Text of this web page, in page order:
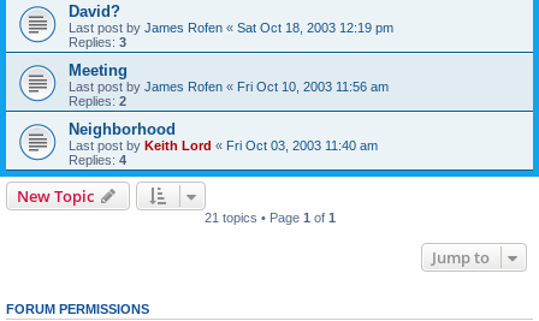
David?
Last post by James Rofen « Sat Oct 18, 2003 12:19 pm
Replies: 3
Meeting
Last post by James Rofen « Fri Oct 10, 2003 11:56 am
Replies: 2
Neighborhood
Last post by Keith Lord « Fri Oct 03, 2003 11:40 am
Replies: 4
New Topic
21 topics • Page 1 of 1
Jump to
FORUM PERMISSIONS